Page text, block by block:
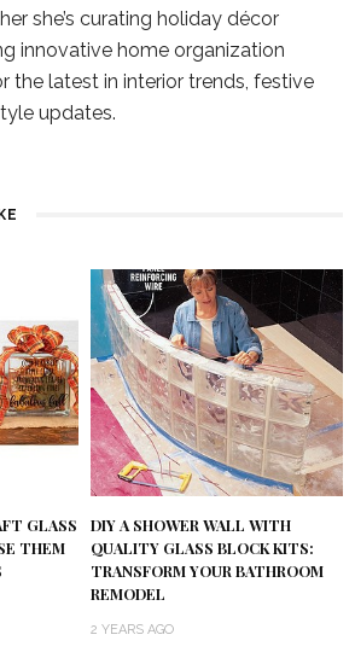
she’s curating holiday décor
innovative home organization
the latest in interior trends, festive
updates.
GLASS
THEM
DIY A SHOWER WALL WITH
QUALITY GLASS BLOCK KITS:
TRANSFORM YOUR BATHROOM
REMODEL
2 YEARS AGO